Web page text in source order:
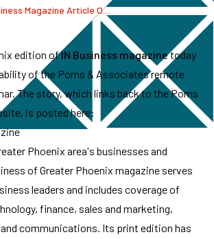
In Business Magazine Article On Poms Remote Ergonomics Webinar
edition ofIN Business magazinetoday
of the Poms & Associates remote
The story, which links back to the Poms
is posted here:
Phoenix area's businesses and
of Greater Phoenix magazine serves
leaders and includes coverage of
finance, sales and marketing,
communications. Its print edition has